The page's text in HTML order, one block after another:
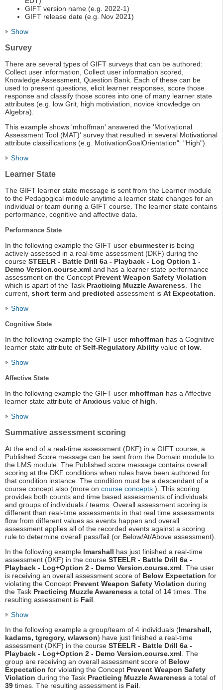
GIFT version name (e.g. 2022-1)
GIFT release date (e.g. Nov 2021)
Show
Survey
There are several types of GIFT surveys that can be authored:
Collect user information, Collect user information scored,
Knowledge Assessment, Question Bank. Each of these can be
used to present questions, elicit learner responses, score those
response and classify those scores into one of many learner state
attributes (e.g. low Grit, high motiviation, novice knowledge on
Algebra).
This example shows 'mhoffman' answered the 'Motivational
Assessment Tool (MAT)' survey that resulted in several Motivational
attribute classifications (e.g. MotivationGoalOrientation": "High").
Show
Learner State
The GIFT learner state message is sent from the Learner module
to the Pedagogical module anytime a learner state changes for an
individual or team during a GIFT course. The learner state contains
performance, cognitive and affective data.
Performance State
In the following example the GIFT user eburmesteris being
actively assessed in a real-time assessment (DKF) during the
course STEELR - Battle Drill 6a - Playback - Log Option 1 -
Demo Version.course.xml and has a learner state performance
assessment on the Concept Prevent Weapon Safety Violation
which is apart of the Task Practicing Muzzle Awareness . The
current, short term and predicted assessment is At Expectation
Show
Cognitive State
In the following example the GIFT user mhoffman has a Cognitive
learner state attribute of Self-Regulatory Ability value of low
Show
Affective State
In the following example the GIFT user mhoffman has a Affective
learner state attribute of Anxious value of high
Show
Summative assessment scoring
At the end of a real-time assessment (DKF) in a GIFT course, a
Published Score message can be sent from the Domain module to
the LMS module. The Published score message contains overall
scoring at the DKF conditions when rules have been authored for
that condition instance. The condition must be a descendant of a
course concept also (more on course concepts ). This scoring
provides both counts and time based assessments of individuals
and groups of individuals / teams. Overall assessment scoring is
different than real-time assessments in that real time assessments
flow from different values as events happen and overall
assessment applies all of the recorded events against a scoring
rule to determine overall pass/fail (or Below/At/Above assessment).
In the following example lmarshall has just finished a real-time
assessment (DKF) in the course STEELR - Battle Drill 6a -
Playback - Log+Option 2 - Demo Version.course.xml . The user
is receiving an overall assessment score of Below Expectation for
violating the Concept Prevent Weapon Safety Violation during
the Task Practicing Muzzle Awareness a total of 14 times. The
resulting assessment is Fail
Show
In the following example a group/team of 4 individuals (lmarshall,
kadams, tgregory, wlawson) have just finished a real-time
assessment (DKF) in the course STEELR - Battle Drill 6a -
Playback - Log+Option 2 - Demo Version.course.xml . The
group are receiving an overall assessment score of Below
Expectation for violating the Concept Prevent Weapon Safety
Violation during the Task Practicing Muzzle Awareness a total of
39 times. The resulting assessment is Fail